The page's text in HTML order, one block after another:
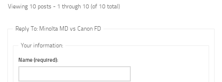
Viewing 10 posts - 1 through 10 (of 10 total)
Reply To: Minolta MD vs Canon FD
Your information:
Name (required):